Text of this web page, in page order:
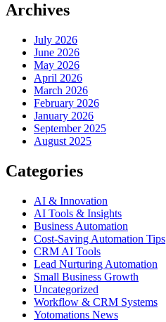
Archives
July 2026
June 2026
May 2026
April 2026
March 2026
February 2026
January 2026
September 2025
August 2025
Categories
AI & Innovation
AI Tools & Insights
Business Automation
Cost-Saving Automation Tips
CRM AI Tools
Lead Nurturing Automation
Small Business Growth
Uncategorized
Workflow & CRM Systems
Yotomations News